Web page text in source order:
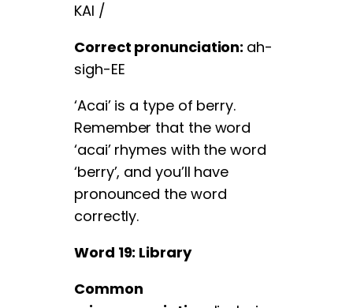
KAI /
Correct pronunciation: ah-
sigh-EE
‘Acai’ is a type of berry.
Remember that the word
‘acai’ rhymes with the word
‘berry’, and you’ll have
pronounced the word
correctly.
Word 19: Library
Common